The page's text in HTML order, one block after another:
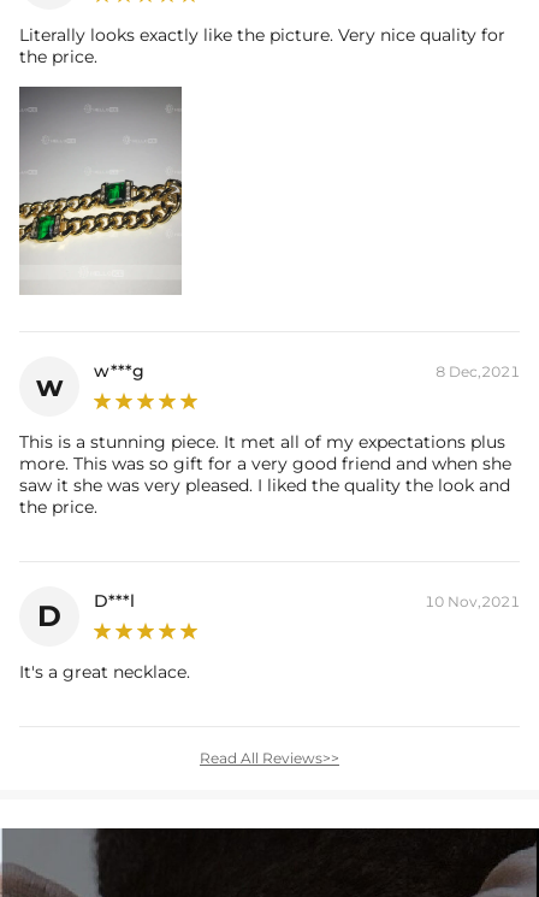
Everything proof chain—Waterproof, sweatproof, heatproof. With
you'll never have to take off.
Literally looks exactly like the picture. Very nice quality for
the price.
w w***g 8 Dec,2021
This is a stunning piece. It met all of my expectations plus
more. This was so gift for a very good friend and when she
saw it she was very pleased. I liked the quality the look and
the price.
D D***l 10 Nov,2021
It's a great necklace.
Read All Reviews>>